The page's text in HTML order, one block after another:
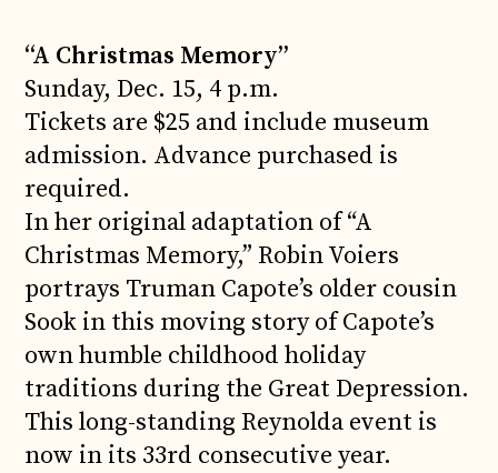
“A Christmas Memory”
Sunday, Dec. 15, 4 p.m.
Tickets are $25 and include museum
admission. Advance purchased is
required.
In her original adaptation of “A
Christmas Memory,” Robin Voiers
portrays Truman Capote’s older cousin
Sook in this moving story of Capote’s
own humble childhood holiday
traditions during the Great Depression.
This long-standing Reynolda event is
now in its 33rd consecutive year.